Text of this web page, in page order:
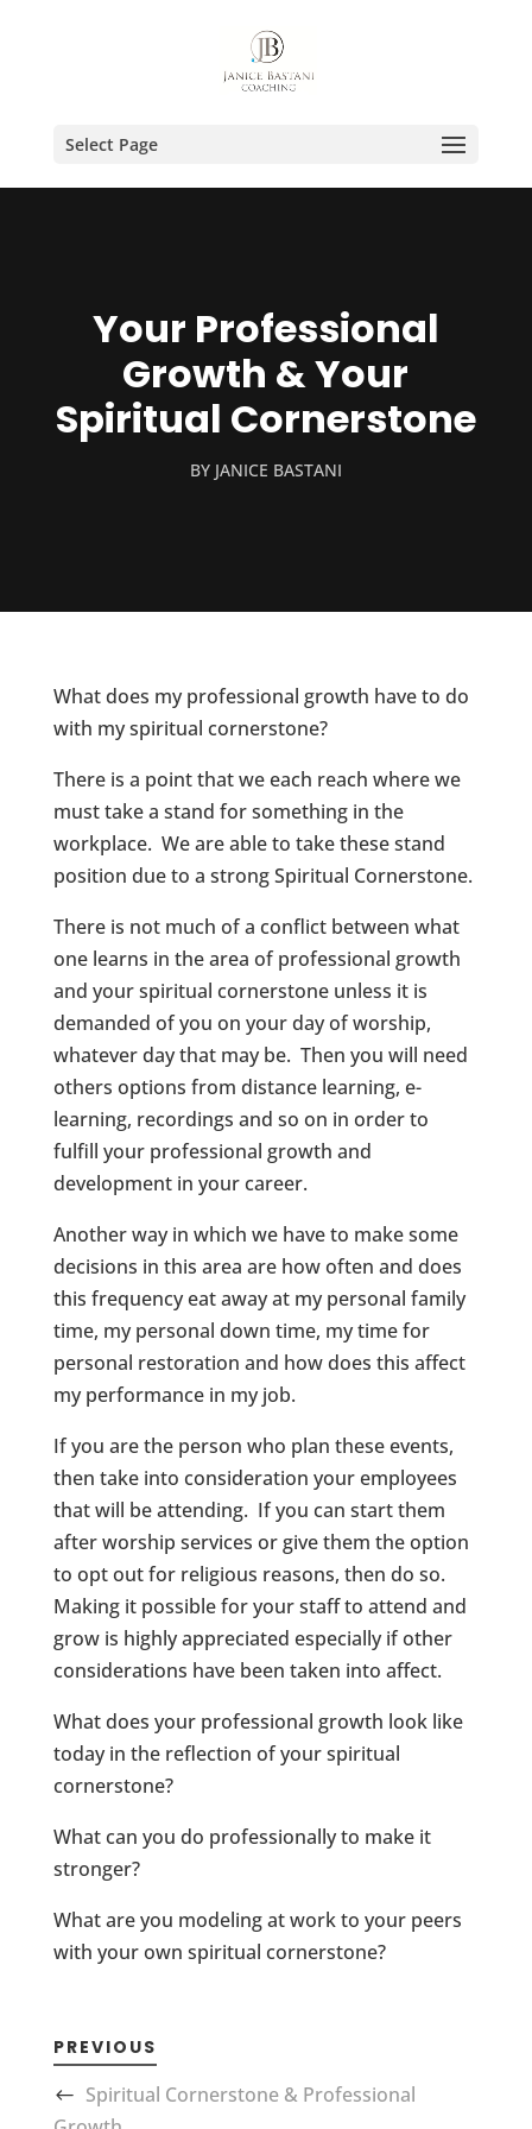
Select Page
Your Professional
Growth & Your
Spiritual Cornerstone
BY JANICE BASTANI
What does my professional growth have to do
with my spiritual cornerstone?
There is a point that we each reach where we
must take a stand for something in the
workplace. We are able to take these stand
position due to a strong Spiritual Cornerstone.
There is not much of a conflict between what
one learns in the area of professional growth
and your spiritual cornerstone unless it is
demanded of you on your day of worship,
whatever day that may be. Then you will need
others options from distance learning, e-
learning, recordings and so on in order to
fulfill your professional growth and
development in your career.
Another way in which we have to make some
decisions in this area are how often and does
this frequency eat away at my personal family
time, my personal down time, my time for
personal restoration and how does this affect
my performance in my job.
If you are the person who plan these events,
then take into consideration your employees
that will be attending. If you can start them
after worship services or give them the option
to opt out for religious reasons, then do so.
Making it possible for your staff to attend and
grow is highly appreciated especially if other
considerations have been taken into affect.
What does your professional growth look like
today in the reflection of your spiritual
cornerstone?
What can you do professionally to make it
stronger?
What are you modeling at work to your peers
with your own spiritual cornerstone?
PREVIOUS
Spiritual Cornerstone & Professional